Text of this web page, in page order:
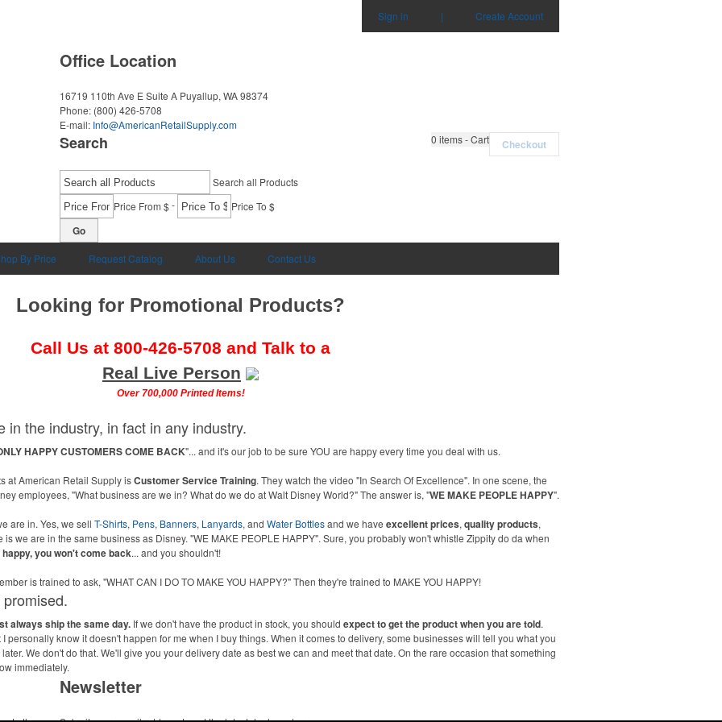
Sign in | Create Account
Office Location
16719 110th Ave E Suite A Puyallup, WA 98374
Phone: (800) 426-5708
E-mail: Info@AmericanRetailSupply.com
0 items - Cart Checkout
Search
Search all Products
Price From $- Price To $
Go
By Price Request Catalog About Us Contact Us
Looking for Promotional Products?
Call Us at 800-426-5708 and Talk to a
Real Live Person
Over 700,000 Printed Items!
the industry, in fact in any industry.
HAPPY CUSTOMERS COME BACK"... and it's our job to be sure YOU are happy every time you deal with us.
at American Retail Supply isCustomer Service Training. They watch the video "In Search Of Excellence". In one scene, the
employees, "What business are we in? What do we do at Walt Disney World?" The answer is, "WE MAKE PEOPLE HAPPY".
are in. Yes, we sell T-Shirts, Pens, Banners, Lanyards, and Water Bottlesand we have excellent prices, quality products,
is we are in the same business as Disney. "WE MAKE PEOPLE HAPPY". Sure, you probably won't whistle Zippity do da when
you won't come back... and you shouldn't!
is trained to ask, "WHAT CAN I DO TO MAKE YOU HAPPY?" Then they're trained to MAKE YOU HAPPY!
always ship the same day. If we don't have the product in stock, you should expect to get the product when you are told.
personally know it doesn't happen for me when I buy things. When it comes to delivery, some businesses will tell you what you
We don't do that. We'll give you your delivery date as best we can and meet that date. On the rare occasion that something
immediately.
Newsletter